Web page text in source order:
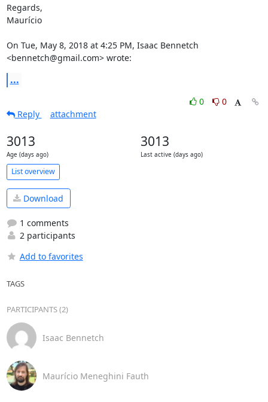
Regards,
Maurício
On Tue, May 8, 2018 at 4:25 PM, Isaac Bennetch
<bennetch@gmail.com> wrote:
...
0
0
Reply
attachment
3013
Age (days ago)
3013
Last active (days ago)
List overview
Download
1 comments
2 participants
Add to favorites
TAGS
PARTICIPANTS (2)
Isaac Bennetch
Maurício Meneghini Fauth